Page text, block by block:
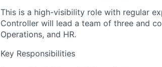
This is a high-visibility role with regular
Controller will lead a team of three and
Operations, and HR.
Key Responsibilities